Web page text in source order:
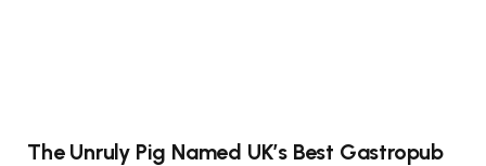
The Unruly Pig Named UK’s Best Gastropub